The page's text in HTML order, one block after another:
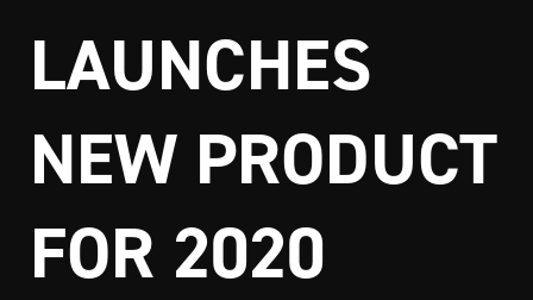
LAUNCHES
NEW PRODUCT
FOR 2020